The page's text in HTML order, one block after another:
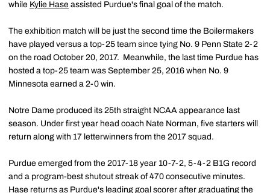
while Kylie Hase assisted Purdue's final goal of the match.
The exhibition match will be just the second time the Boilermakers
have played versus a top-25 team since tying No. 9 Penn State 2-2
on the road October 20, 2017. Meanwhile, the last time Purdue has
hosted a top-25 team was September 25, 2016 when No. 9
Minnesota earned a 2-0 win.
Notre Dame produced its 25th straight NCAA appearance last
season. Under first year head coach Nate Norman, five starters will
return along with 17 letterwinners from the 2017 squad.
Purdue emerged from the 2017-18 year 10-7-2, 5-4-2 B1G record
and a program-best shutout streak of 470 consecutive minutes.
Hase returns as Purdue's leading goal scorer after graduating the